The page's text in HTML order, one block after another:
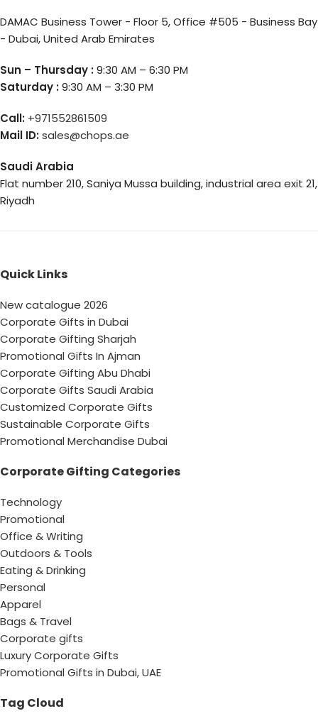
DAMAC Business Tower - Floor 5, Office #505 - Business Bay
- Dubai, United Arab Emirates
Sun – Thursday :9:30 AM – 6:30 PM
Saturday :9:30 AM – 3:30 PM
Call: +971552861509
Mail ID:sales@chops.ae
Saudi Arabia
Flat number 210, Saniya Mussa building, industrial area exit 21,
Riyadh
Quick Links
New catalogue 2026
Corporate Gifts in Dubai
Corporate Gifting Sharjah
Promotional Gifts In Ajman
Corporate Gifting Abu Dhabi
Corporate Gifts Saudi Arabia
Customized Corporate Gifts
Sustainable Corporate Gifts
Promotional Merchandise Dubai
Corporate Gifting Categories
Technology
Promotional
Office & Writing
Outdoors & Tools
Eating & Drinking
Personal
Apparel
Bags & Travel
Corporate gifts
Luxury Corporate Gifts
Promotional Gifts in Dubai, UAE
Tag Cloud